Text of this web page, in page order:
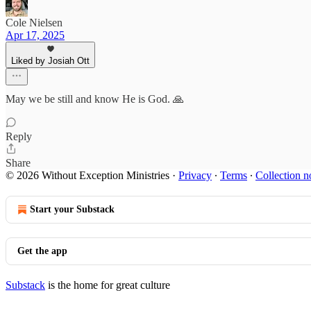
Cole Nielsen
Apr 17, 2025
Liked by Josiah Ott
May we be still and know He is God. 🙏
Reply
Share
© 2026 Without Exception Ministries · Privacy ∙ Terms ∙ Collection
Start your Substack
Get the app
Substack is the home for great culture